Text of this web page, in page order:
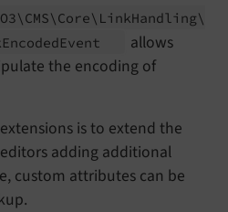
CMS\ Core\ LinkHandling\
EncodedEvent
allows
the encoding of
is to extend the
adding additional
custom attributes can be